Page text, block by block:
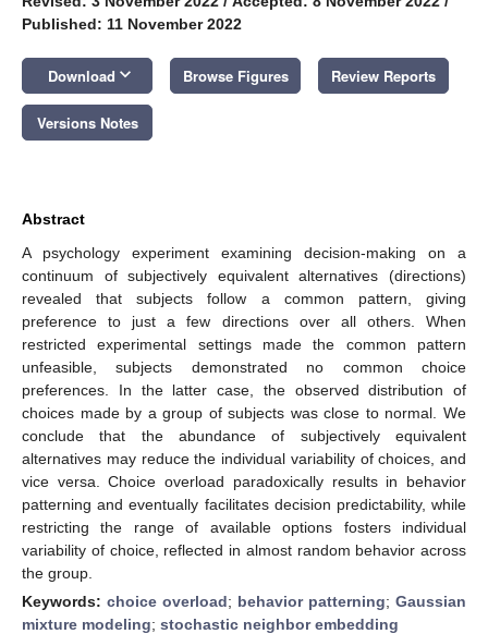
Published: 11 November 2022
Download keyboard_arrow_down Browse Figures Review Reports
Versions Notes
Abstract
A psychology experiment examining decision-making on a
continuum of subjectively equivalent alternatives (directions)
revealed that subjects follow a common pattern, giving
preference to just a few directions over all others. When
restricted experimental settings made the common pattern
unfeasible, subjects demonstrated no common choice
preferences. In the latter case, the observed distribution of
choices made by a group of subjects was close to normal. We
conclude that the abundance of subjectively equivalent
alternatives may reduce the individual variability of choices, and
vice versa. Choice overload paradoxically results in behavior
patterning and eventually facilitates decision predictability, while
restricting the range of available options fosters individual
variability of choice, reflected in almost random behavior across
the group.
Keywords: choice overload; behavior patterning; Gaussian
mixture modeling; stochastic neighbor embedding